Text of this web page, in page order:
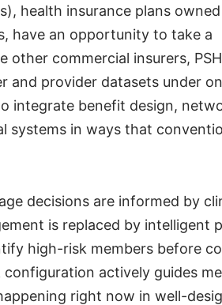
health insurance plans
have an opportunity to take a
commercial insurers,
and provider datasets under
integrate benefit design,
systems in ways that
decisions are informed by
is replaced by intelligent
high-risk members before
actively guides
right now in well-